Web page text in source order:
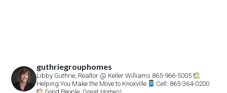
guthriegrouphomes
Libby Guthrie, Realtor @ Keller Williams 865-966-5005
Helping You Make the Move to Knoxville
Cell: 865-364-0200